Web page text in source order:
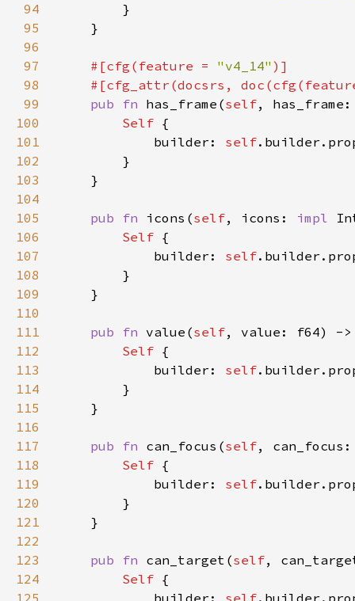
94
95
96
97
#[cfg(feature = "v4_14"
98
#[cfg_attr(docsrs,
99
pub fn has_frame(self,
100
Self
101
            builder:
self
102
103
104
105
pub fn icons(self, icons: impl
106
Self
107
            builder:
self
108
109
110
111
pub fn value(self, value: f64) -
112
Self
113
            builder:
self
114
115
116
117
pub fn can_focus(self,
118
Self
119
            builder:
self
120
121
122
123
pub fn can_target(self,
124
Self
125
            builder:
self